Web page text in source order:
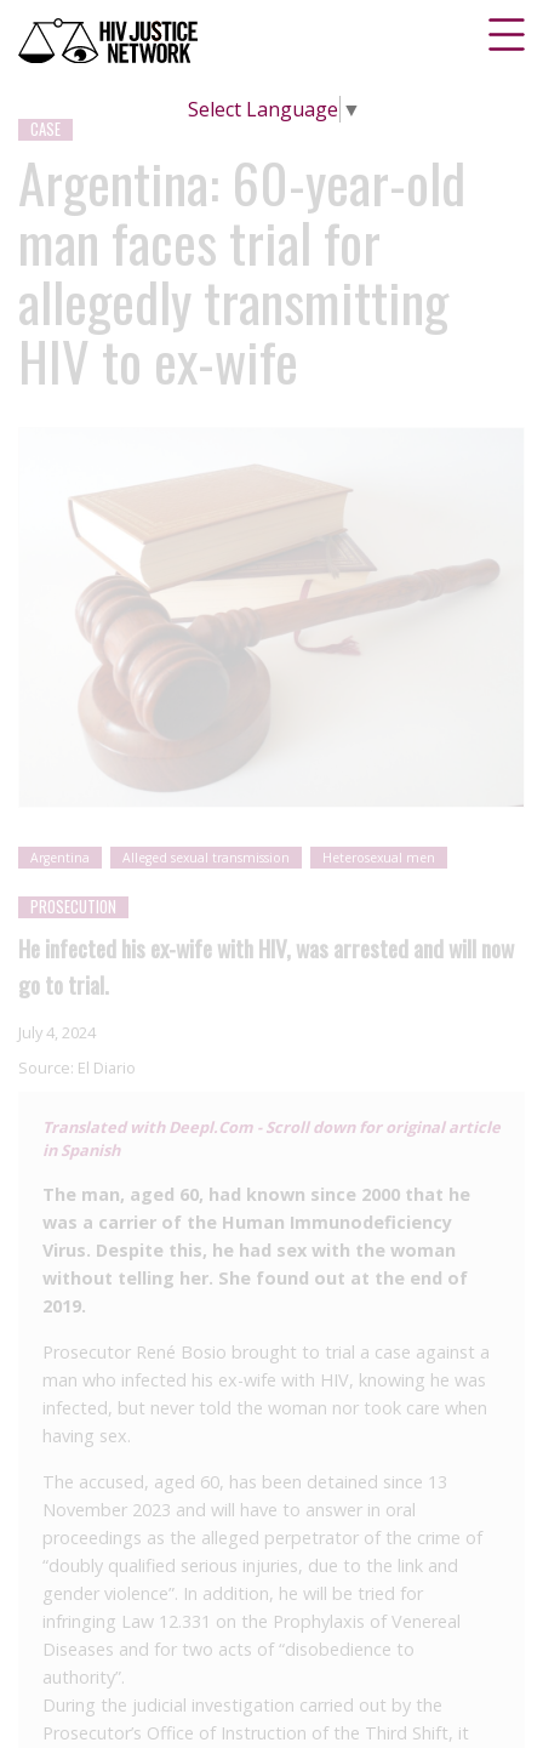
Select Language ▼
CASE
Argentina: 60-year-old
man faces trial for
allegedly transmitting
HIV to ex-wife
Argentina Alleged sexual transmission Heterosexual men
PROSECUTION
He infected his ex-wife with HIV, was arrested and will now
go to trial.
July 4, 2024
Source: El Diario
Translated with Deepl.Com - Scroll down for original article
in Spanish
The man, aged 60, had known since 2000 that he
was a carrier of the Human Immunodeficiency
Virus. Despite this, he had sex with the woman
without telling her. She found out at the end of
2019.
Prosecutor René Bosio brought to trial a case against a
man who infected his ex-wife with HIV, knowing he was
infected, but never told the woman nor took care when
having sex.
The accused, aged 60, has been detained since 13
November 2023 and will have to answer in oral
proceedings as the alleged perpetrator of the crime of
“doubly qualified serious injuries, due to the link and
gender violence”. In addition, he will be tried for
infringing Law 12.331 on the Prophylaxis of Venereal
Diseases and for two acts of “disobedience to
authority”.
During the judicial investigation carried out by the
Prosecutor’s Office of Instruction of the Third Shift, it